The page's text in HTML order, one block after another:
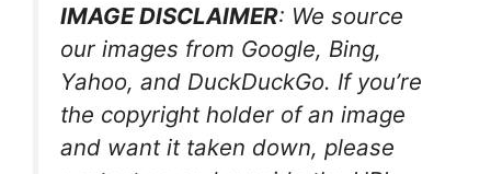
IMAGE DISCLAIMER: We source
our images from Google, Bing,
Yahoo, and DuckDuckGo. If you’re
the copyright holder of an image
and want it taken down, please